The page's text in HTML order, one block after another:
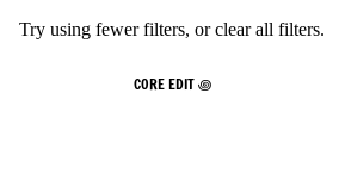
CORE EDIT ꩜
Try using fewer filters, orclear all filters.